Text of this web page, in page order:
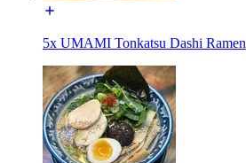
5x UMAMI Tonkatsu Dashi Ramen